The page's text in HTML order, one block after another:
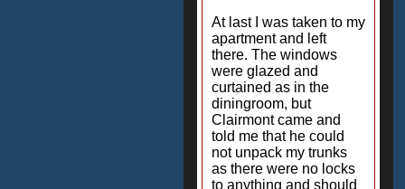
At last I was taken to my
apartment and left
there. The windows
were glazed and
curtained as in the
diningroom, but
Clairmont came and
told me that he could
not unpack my trunks
as there were no locks
to anything and should